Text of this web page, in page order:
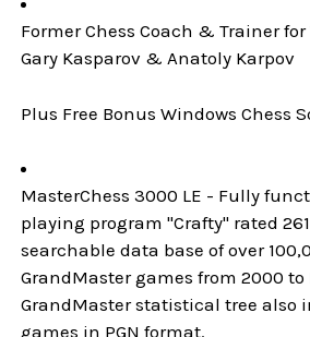
Former Chess Coach & Trainer
Gary Kasparov & Anatoly Karpov
Plus Free Bonus Windows Chess
MasterChess 3000 LE - Fully
playing program "Crafty" rated
searchable data base of over
GrandMaster games from 2000
GrandMaster statistical tree also
games in PGN format.